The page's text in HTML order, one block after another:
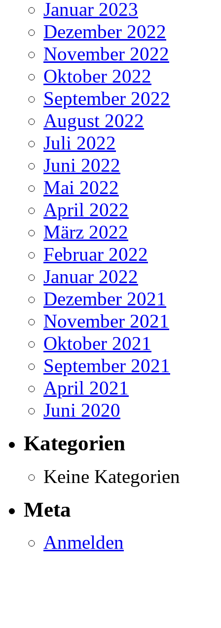
Januar 2023
Dezember 2022
November 2022
Oktober 2022
September 2022
August 2022
Juli 2022
Juni 2022
Mai 2022
April 2022
März 2022
Februar 2022
Januar 2022
Dezember 2021
November 2021
Oktober 2021
September 2021
April 2021
Juni 2020
Kategorien
Keine Kategorien
Meta
Anmelden